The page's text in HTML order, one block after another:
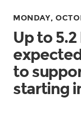
MONDAY,
Up to
to
starting